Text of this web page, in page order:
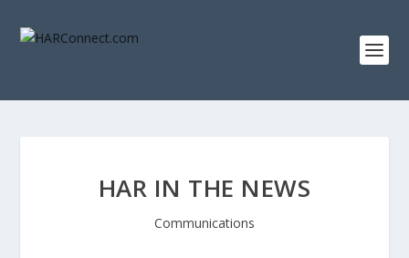
HAR IN THE NEWS
Communications